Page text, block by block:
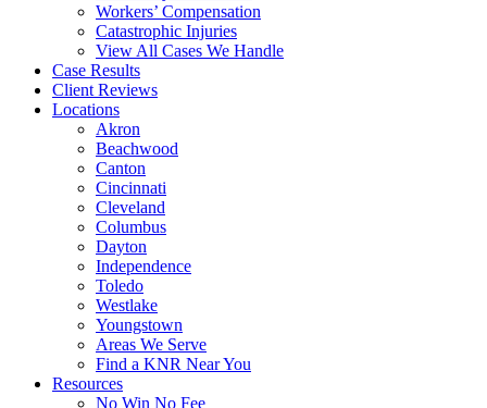
Workers’ Compensation
Catastrophic Injuries
View All Cases We Handle
Case Results
Client Reviews
Locations
Akron
Beachwood
Canton
Cincinnati
Cleveland
Columbus
Dayton
Independence
Toledo
Westlake
Youngstown
Areas We Serve
Find a KNR Near You
Resources
No Win No Fee